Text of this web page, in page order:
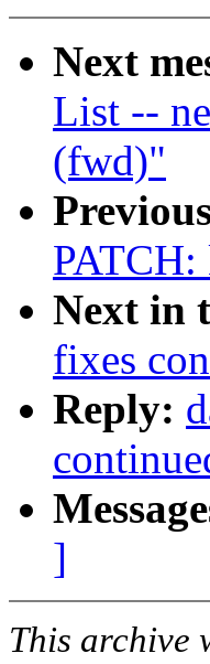
Next
List --
(fwd)"
Next in
fixes
Reply:
]
This archive